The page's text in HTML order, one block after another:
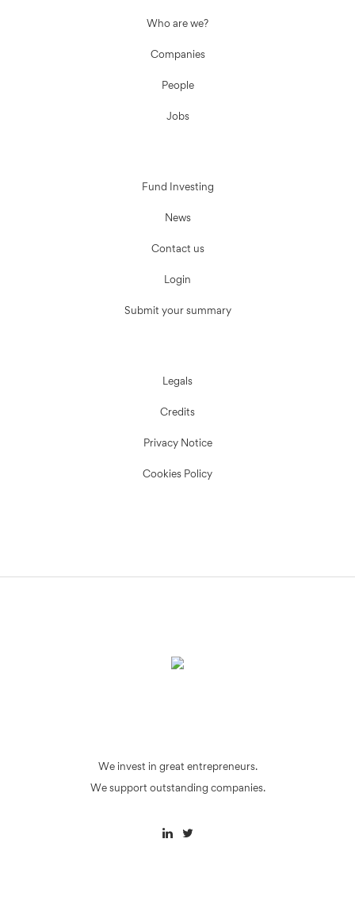
Who are we?
Companies
People
Jobs
Fund Investing
News
Contact us
Login
Submit your summary
Legals
Credits
Privacy Notice
Cookies Policy
We invest in great entrepreneurs.
We support outstanding companies.